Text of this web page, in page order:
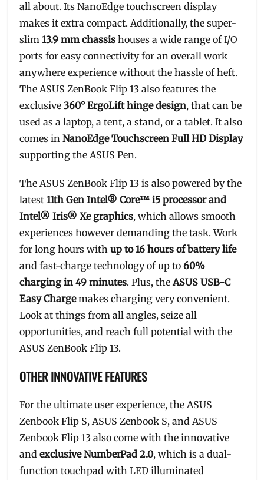
all about. Its NanoEdge touchscreen display
makes it extra compact. Additionally, the super-
slim13.9 mm chassis houses a wide range of I/O
ports for easy connectivity for an overall work
anywhere experience without the hassle of heft.
The ASUS ZenBook Flip 13 also features the
exclusive360° ErgoLift hinge design, that can be
used as a laptop, a tent, a stand, or a tablet. It also
comes inNanoEdge Touchscreen Full HD Display
supporting the ASUS Pen.
The ASUS ZenBook Flip 13 is also powered by the
latest11th Gen Intel® Core™ i5 processor and
Intel® Iris® Xe graphics, which allows smooth
experiences however demanding the task. Work
for long hours withup to 16 hours of battery life
and fast-charge technology of up to60%
charging in 49 minutes. Plus, theASUS USB-C
Easy Chargemakes charging very convenient.
Look at things from all angles, seize all
opportunities, and reach full potential with the
ASUS ZenBook Flip 13.
OTHER INNOVATIVE FEATURES
For the ultimate user experience, the ASUS
Zenbook Flip S, ASUS Zenbook S, and ASUS
Zenbook Flip 13 also come with the innovative
andexclusive NumberPad 2.0, which is a dual-
function touchpad with LED illuminated